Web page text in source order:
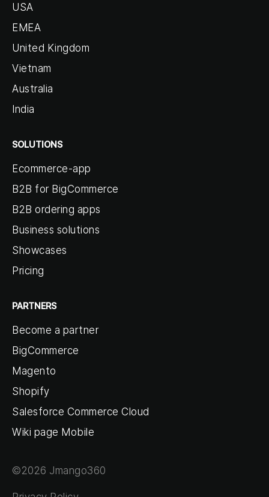
USA
EMEA
United Kingdom
Vietnam
Australia
India
SOLUTIONS
Ecommerce-app
B2B for BigCommerce
B2B ordering apps
Business solutions
Showcases
Pricing
PARTNERS
Become a partner
BigCommerce
Magento
Shopify
Salesforce Commerce Cloud
Wiki page Mobile
©2026 Jmango360